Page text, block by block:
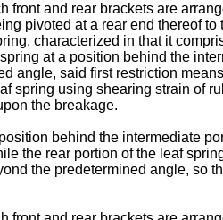
and rear brackets are
pivoted at a rear end thereof
characterized in that it
at a position behind the
angle, said first restriction
spring using shearing strain of
the breakage.
behind the intermediate
the rear portion of the leaf
the predetermined angle, so